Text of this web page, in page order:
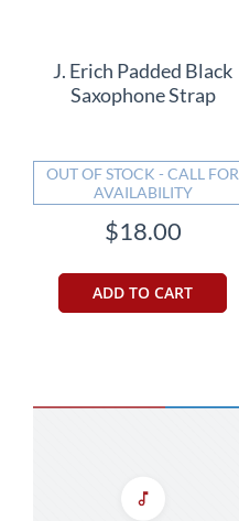
J. Erich Padded Black
Saxophone Strap
OUT OF STOCK - CALL FOR
AVAILABILITY
$18.00
ADD TO CART